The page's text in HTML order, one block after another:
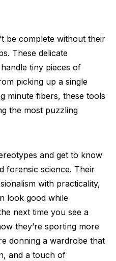
be complete without their
These delicate
tiny pieces of
picking up a single
minute fibers, these tools
the most puzzling
and get to know
forensic science. Their
with practicality,
look good while
next time you see a
they’re sporting more
donning a wardrobe that
and a touch of